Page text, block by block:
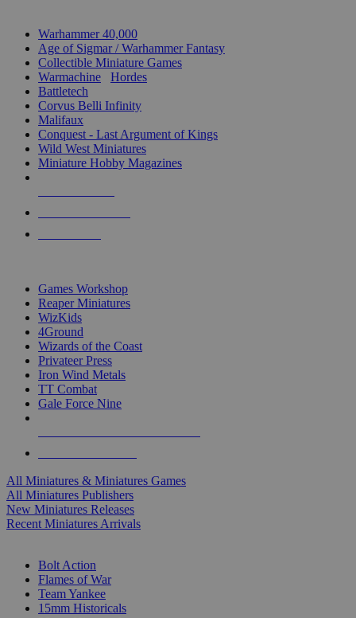
Warhammer 40,000
Age of Sigmar / Warhammer Fantasy
Collectible Miniature Games
Warmachine
Hordes
Battletech
Corvus Belli Infinity
Malifaux
Conquest - Last Argument of Kings
Wild West Miniatures
Miniature Hobby Magazines
Games Workshop
Reaper Miniatures
WizKids
4Ground
Wizards of the Coast
Privateer Press
Iron Wind Metals
TT Combat
Gale Force Nine
All Miniatures & Miniatures Games
All Miniatures Publishers
New Miniatures Releases
Recent Miniatures Arrivals
Bolt Action
Flames of War
Team Yankee
15mm Historicals